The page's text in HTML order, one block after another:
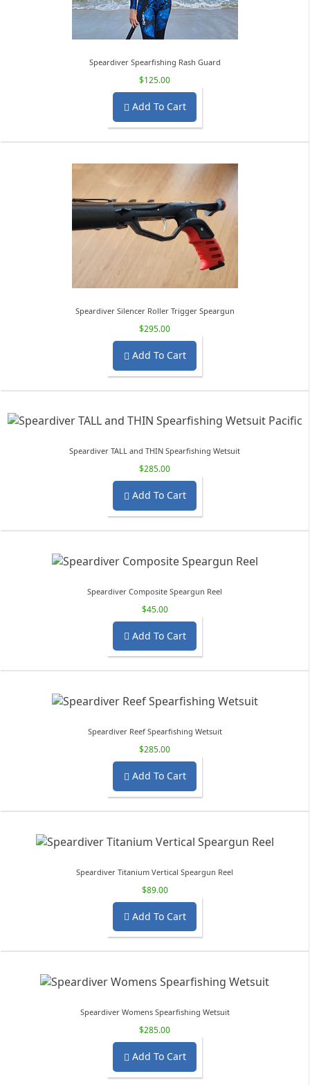
Speardiver Spearfishing Rash Guard
$125.00
 Add To Cart
Speardiver Silencer Roller Trigger Speargun
$295.00
 Add To Cart
Speardiver TALL and THIN Spearfishing Wetsuit
$285.00
 Add To Cart
Speardiver Composite Speargun Reel
$45.00
 Add To Cart
Speardiver Reef Spearfishing Wetsuit
$285.00
 Add To Cart
Speardiver Titanium Vertical Speargun Reel
$89.00
 Add To Cart
Speardiver Womens Spearfishing Wetsuit
$285.00
 Add To Cart